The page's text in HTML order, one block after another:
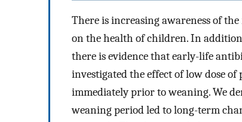
There is increasing awareness of
on the health of children. In
there is evidence that early-life
investigated the effect of low dose
immediately prior to weaning. We
weaning period led to long-term